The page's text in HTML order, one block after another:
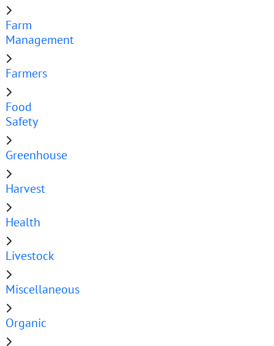
Farm
Management
Farmers
Food
Safety
Greenhouse
Harvest
Health
Livestock
Miscellaneous
Organic